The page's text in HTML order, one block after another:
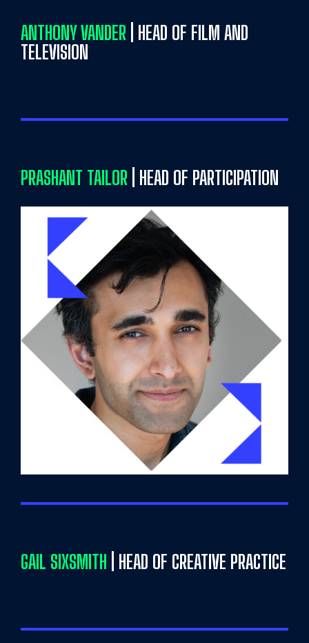
ANTHONY VANDER | HEAD OF FILM AND
TELEVISION
PRASHANT TAILOR | HEAD OF PARTICIPATION
GAIL SIXSMITH | HEAD OF CREATIVE PRACTICE